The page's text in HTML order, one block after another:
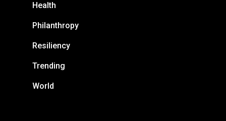
Health
Philanthropy
Resiliency
Trending
World